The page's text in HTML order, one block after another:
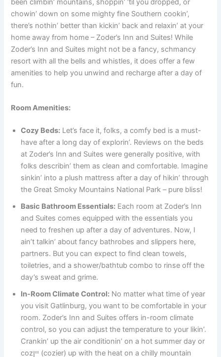
chowin’ down on some mighty fine Southern cookin’,
there’s nothin’ better than kickin’ back and relaxin’ at your
home away from home – Zoder’s Inn and Suites! While
Zoder’s Inn and Suites might not be a fancy, schmancy
resort with all the bells and whistles, it does offer a few
amenities to help you unwind and recharge after a day of
fun.
Room Amenities:
Cozy Beds: Let’s face it, folks, a comfy bed is a must-
have after a long day of explorin’. Reviews on the beds
at Zoder’s Inn and Suites were generally positive, with
folks describin’ them as clean and comfortable. Imagine
sinkin’ into a plush mattress after a day of hikin’ through
the Great Smoky Mountains National Park – pure bliss!
Basic Bathroom Essentials: Each room at Zoder’s Inn
and Suites comes equipped with the essentials you
need to freshen up after a day of adventures. Now, I
ain’t talkin’ about fancy bathrobes and slippers here,
partners. But you can expect to find clean towels,
toiletries, and a shower/bathtub combo to rinse off the
day’s sweat and grime.
In-Room Climate Control: No matter what time of year
you visit Gatlinburg, you want to be comfortable in your
room. Zoder’s Inn and Suites offers in-room climate
control, so you can adjust the temperature to your likin’.
Crankin’ up the air conditionin’ on a hot summer day or
cozיין (cozier) up with the heat on a chilly mountain